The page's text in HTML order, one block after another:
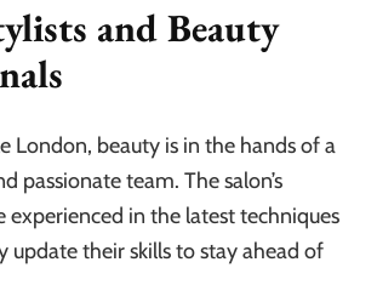
and Beauty
London, beauty is in the hands of a
passionate team. The salon’s
experienced in the latest techniques
update their skills to stay ahead of